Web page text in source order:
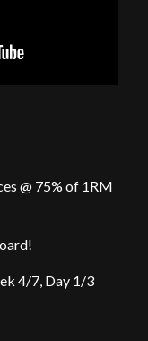
@ 75% of 1RM
4/7, Day 1/3